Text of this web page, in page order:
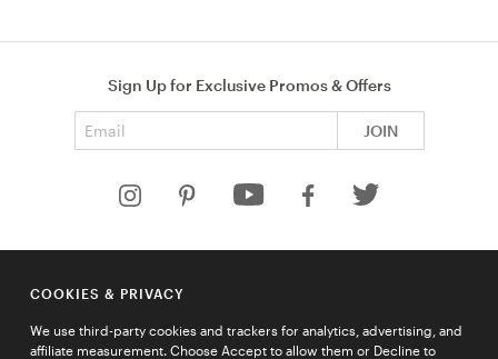
Sign Up for Exclusive Promos & Offers
JOIN
HELP
COMPANY
QUICK LINKS
COOKIES & PRIVACY
We use third-party cookies and trackers for analytics, advertising, and
affiliate measurement. Choose Accept to allow them or Decline to